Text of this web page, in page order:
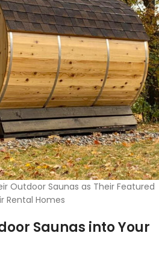
Outdoor Saunas as Their Featured
Rental Homes
Saunas into Your